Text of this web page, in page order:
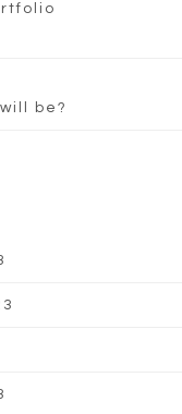
be?